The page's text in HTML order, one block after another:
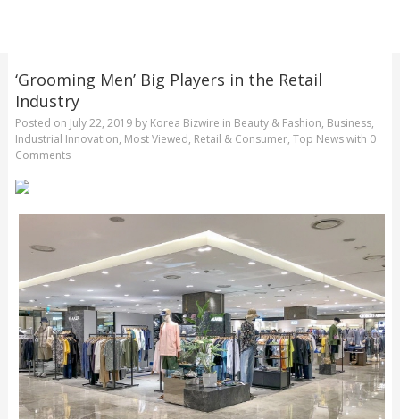
‘Grooming Men’ Big Players in the Retail
Industry
Posted on July 22, 2019by Korea Bizwire in Beauty & Fashion, Business,
Industrial Innovation, Most Viewed, Retail & Consumer, Top Newswith 0
Comments